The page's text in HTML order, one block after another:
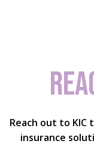
Reach out to KIC
insurance